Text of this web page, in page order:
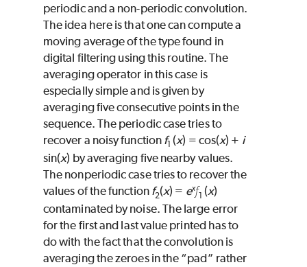
periodic and a non-periodic convolution.
The idea here is that one can compute a
moving average of the type found in
digital filtering using this routine. The
averaging operator in this case is
especially simple and is given by
averaging five consecutive points in the
sequence. The periodic case tries to
recover a noisy function f1 (x) = cos(x) + i
sin(x) by averaging five nearby values.
The nonperiodic case tries to recover the
values of the function f2(x) = exf1 (x)
contaminated by noise. The large error
for the first and last value printed has to
do with the fact that the convolution is
averaging the zeroes in the “pad” rather